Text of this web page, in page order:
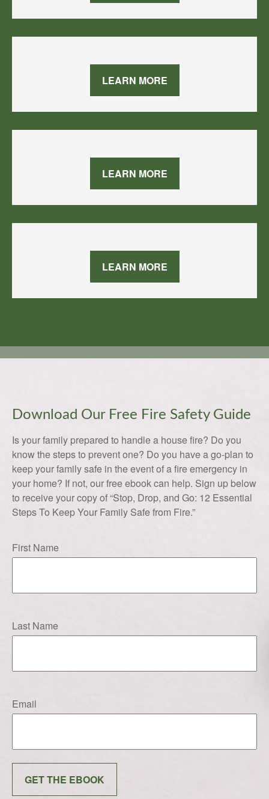
LEARN MORE
LEARN MORE
LEARN MORE
Download Our Free Fire Safety Guide
Is your family prepared to handle a house fire? Do you
know the steps to prevent one? Do you have a go-plan to
keep your family safe in the event of a fire emergency in
your home? If not, our free ebook can help. Sign up below
to receive your copy of “Stop, Drop, and Go: 12 Essential
Steps To Keep Your Family Safe from Fire.”
First Name
Last Name
Email
GET THE EBOOK